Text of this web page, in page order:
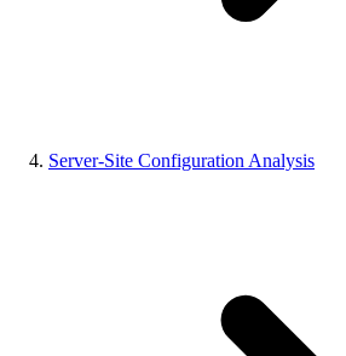
Server-Site Configuration Analysis